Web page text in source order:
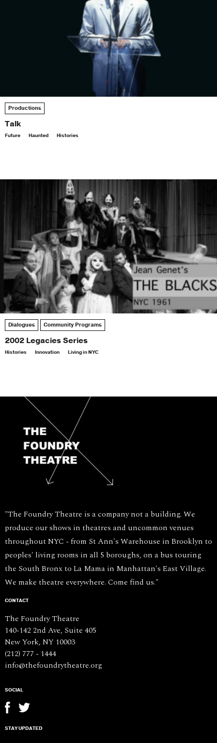
Productions
Talk
Future Haunted Histories
Dialogues Community Programs
2002 Legacies Series
Histories Innovation Living in NYC
"The Foundry Theatre is a company not a building. We
produce our shows in theatres and uncommon venues
throughout NYC - from St Ann's Warehouse in Brooklyn to
peoples' living rooms in all 5 boroughs, on a bus touring
the South Bronx to La Mama in Manhattan's East Village.
We make theatre everywhere. Come find us."
CONTACT
The Foundry Theatre
140-142 2nd Ave, Suite 405
New York, NY 10003
(212) 777 - 1444
info@thefoundrytheatre.org
SOCIAL
STAY UPDATED